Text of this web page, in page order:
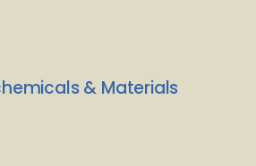
& Materials